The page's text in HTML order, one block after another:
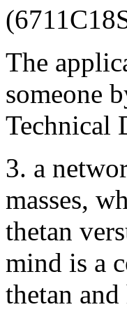
The
someone
Technical
3. a
masses,
thetan
mind is a
thetan